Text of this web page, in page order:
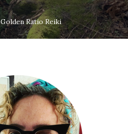
Golden Ratio Reiki